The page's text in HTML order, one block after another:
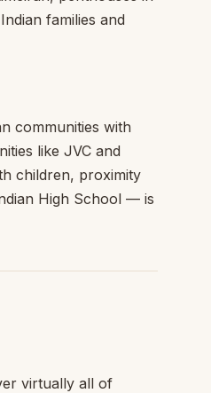
families and
communities with
like JVC and
children, proximity
High School — is
virtually all of